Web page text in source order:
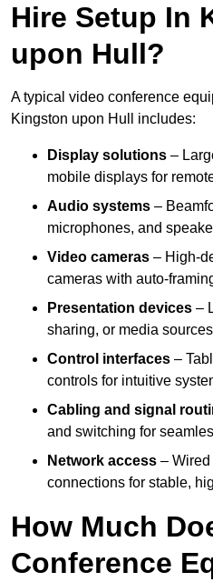
Hire Setup In
upon Hull?
A typical video conference
Kingston upon Hull includes:
Display solutions –
mobile displays for
Audio systems –
microphones, and
Video cameras – High-
cameras with auto-
Presentation devices –
sharing, or media
Control interfaces –
controls for intuitive
Cabling and signal
and switching for
Network access –
connections for stable,
How Much
Conference